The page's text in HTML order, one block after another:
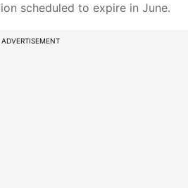
scheduled to expire in June.
ADVERTISEMENT